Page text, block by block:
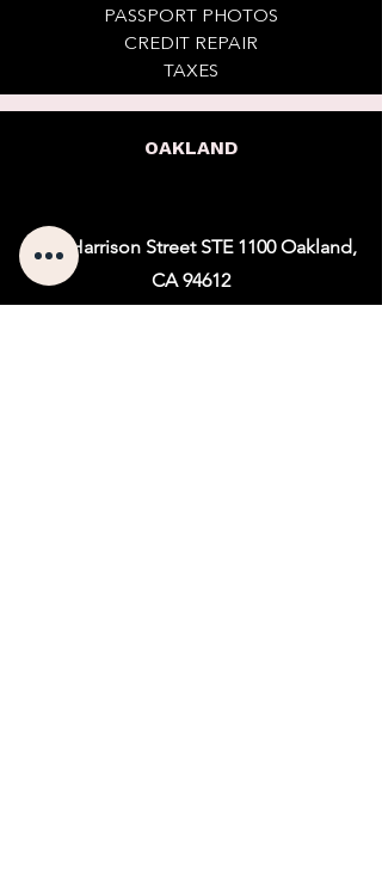
PASSPORT PHOTOS
CREDIT REPAIR
TAXES
OAKLAND
1901 Harrison Street STE 1100 Oakland,
CA 94612